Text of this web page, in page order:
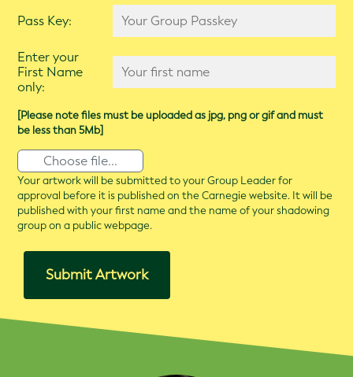
Pass Key:
Enter your
First Name
only:
[Please note files must be uploaded as jpg, png or gif and must
be less than 5Mb]
Choose file...
Your artwork will be submitted to your Group Leader for
approval before it is published on the Carnegie website. It will be
published with your first name and the name of your shadowing
group on a public webpage.
Submit Artwork